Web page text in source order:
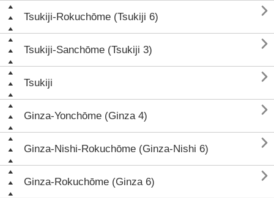
Tsukiji-Rokuchōme (Tsukiji 6) 
Tsukiji-Sanchōme (Tsukiji 3) 
Tsukiji 
Ginza-Yonchōme (Ginza 4) 
Ginza-Nishi-Rokuchōme (Ginza-Nishi 6) 
Ginza-Rokuchōme (Ginza 6) 